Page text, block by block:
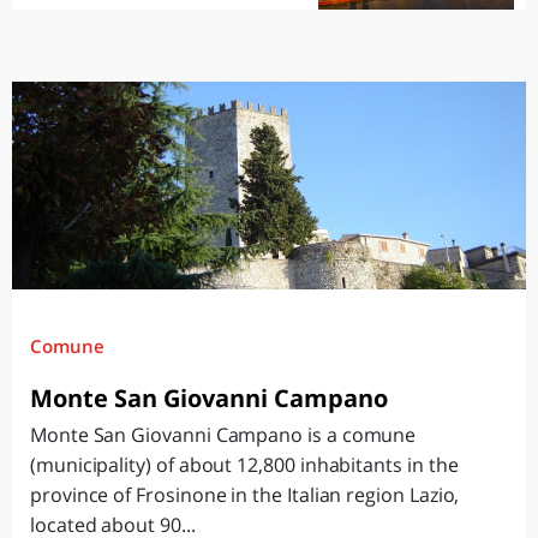
Comune
Monte San Giovanni Campano
Monte San Giovanni Campano is a comune
(municipality) of about 12,800 inhabitants in the
province of Frosinone in the Italian region Lazio,
located about 90...